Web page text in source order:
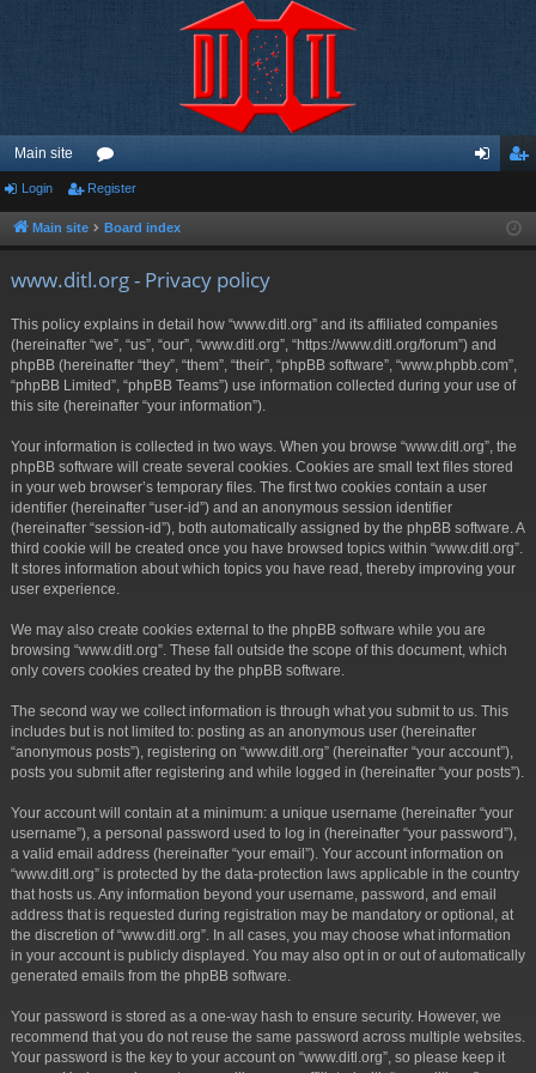
Main site
or
u ist
Login Register
Main site Board index
www.ditl.org - Privacy policy
This policy explains in detail how “www.ditl.org” and its affiliated companies
(hereinafter “we”, “us”, “our”, “www.ditl.org”, “https://www.ditl.org/forum”) and
phpBB (hereinafter “they”, “them”, “their”, “phpBB software”, “www.phpbb.com”,
“phpBB Limited”, “phpBB Teams”) use information collected during your use of
this site (hereinafter “your information”).
Your information is collected in two ways. When you browse “www.ditl.org”, the
phpBB software will create several cookies. Cookies are small text files stored
in your web browser’s temporary files. The first two cookies contain a user
identifier (hereinafter “user-id”) and an anonymous session identifier
(hereinafter “session-id”), both automatically assigned by the phpBB software. A
third cookie will be created once you have browsed topics within “www.ditl.org”.
It stores information about which topics you have read, thereby improving your
user experience.
We may also create cookies external to the phpBB software while you are
browsing “www.ditl.org”. These fall outside the scope of this document, which
only covers cookies created by the phpBB software.
The second way we collect information is through what you submit to us. This
includes but is not limited to: posting as an anonymous user (hereinafter
“anonymous posts”), registering on “www.ditl.org” (hereinafter “your account”),
posts you submit after registering and while logged in (hereinafter “your posts”).
Your account will contain at a minimum: a unique username (hereinafter “your
username”), a personal password used to log in (hereinafter “your password”),
a valid email address (hereinafter “your email”). Your account information on
“www.ditl.org” is protected by the data-protection laws applicable in the country
that hosts us. Any information beyond your username, password, and email
address that is requested during registration may be mandatory or optional, at
the discretion of “www.ditl.org”. In all cases, you may choose what information
in your account is publicly displayed. You may also opt in or out of automatically
generated emails from the phpBB software.
Your password is stored as a one-way hash to ensure security. However, we
recommend that you do not reuse the same password across multiple websites.
Your password is the key to your account on “www.ditl.org”, so please keep it